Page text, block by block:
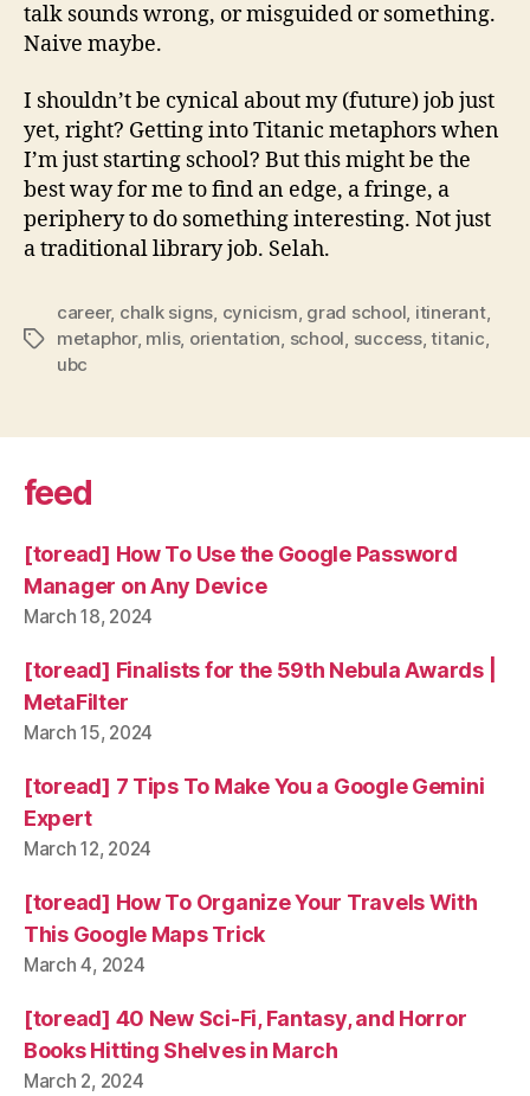
talk sounds wrong, or misguided or something.
Naive maybe.
I shouldn’t be cynical about my (future) job just
yet, right? Getting into Titanic metaphors when
I’m just starting school? But this might be the
best way for me to find an edge, a fringe, a
periphery to do something interesting. Not just
a traditional library job. Selah.
Tags
career, chalk signs cynicism grad school itinerant,
metaphor, mlis, orientation school success,titanic
ubc
feed
[toread] How To Use the Google Password
Manager on Any Device
March 18, 2024
[toread] Finalists for the 59th Nebula Awards |
MetaFilter
March 15, 2024
[toread] 7 Tips To Make You a Google Gemini
Expert
March 12, 2024
[toread] How To Organize Your Travels With
This Google Maps Trick
March 4, 2024
[toread] 40 New Sci-Fi, Fantasy, and Horror
Books Hitting Shelves in March
March 2, 2024